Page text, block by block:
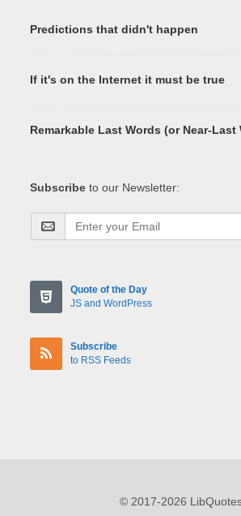
Predictions that didn't happen
If it's on the Internet it must be true
Remarkable Last Words (or Near-Last
Subscribe to our Newsletter:
Quote of the Day
JS and WordPress
Subscribe
to RSS Feeds
© 2017-2026